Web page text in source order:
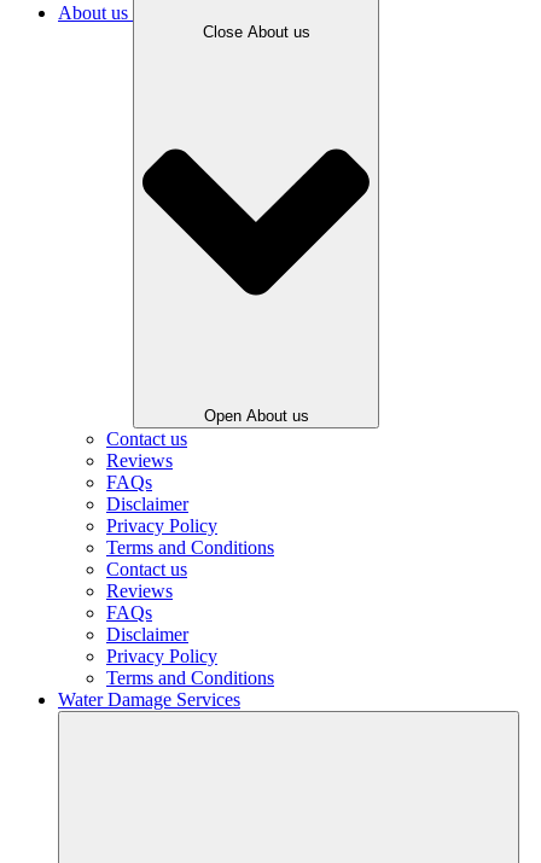
About us
Close About us
Open About us
Contact us
Reviews
FAQs
Disclaimer
Privacy Policy
Terms and Conditions
Contact us
Reviews
FAQs
Disclaimer
Privacy Policy
Terms and Conditions
Water Damage Services